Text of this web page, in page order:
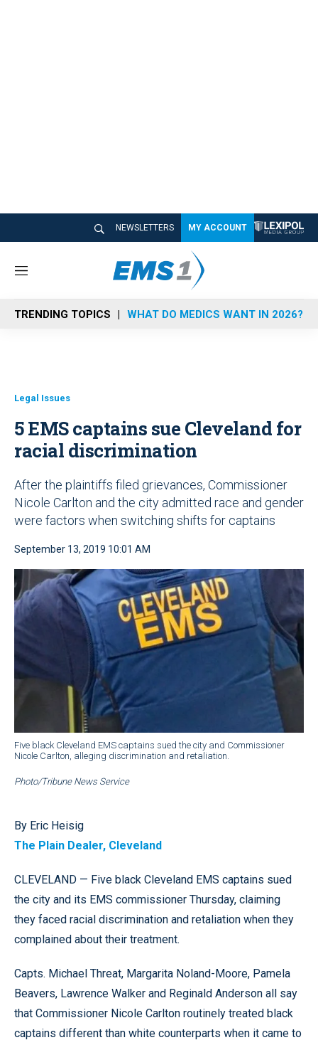
NEWSLETTERS MY ACCOUNT
M
n
u
TRENDING TOPICS WHAT DO MEDICS WANT IN 2026?
Legal Issues
5 EMS captains sue Cleveland for
racial discrimination
After the plaintiffs filed grievances, Commissioner
Nicole Carlton and the city admitted race and gender
were factors when switching shifts for captains
September 13, 2019 10:01 AM
Five black Cleveland EMS captains sued the city and Commissioner
Nicole Carlton, alleging discrimination and retaliation.
Photo/Tribune News Service
By Eric Heisig
The Plain Dealer, Cleveland
CLEVELAND — Five black Cleveland EMS captains sued
the city and its EMS commissioner Thursday, claiming
they faced racial discrimination and retaliation when they
complained about their treatment.
Capts. Michael Threat, Margarita Noland-Moore, Pamela
Beavers, Lawrence Walker and Reginald Anderson all say
that Commissioner Nicole Carlton routinely treated black
captains different than white counterparts when it came to